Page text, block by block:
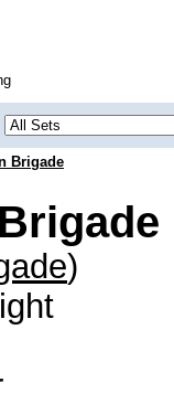
Brigade
)